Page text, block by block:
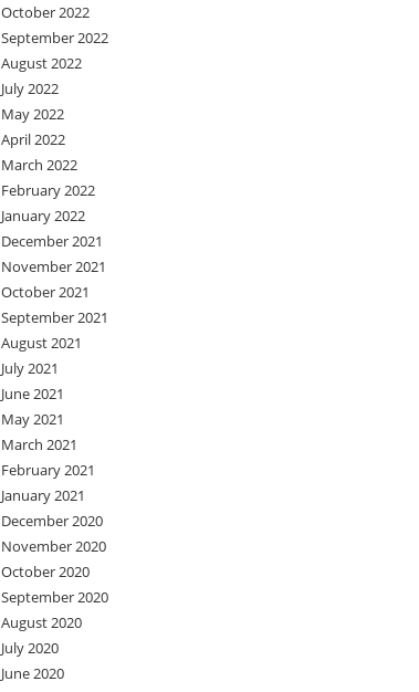
October 2022
September 2022
August 2022
July 2022
May 2022
April 2022
March 2022
February 2022
January 2022
December 2021
November 2021
October 2021
September 2021
August 2021
July 2021
June 2021
May 2021
March 2021
February 2021
January 2021
December 2020
November 2020
October 2020
September 2020
August 2020
July 2020
June 2020